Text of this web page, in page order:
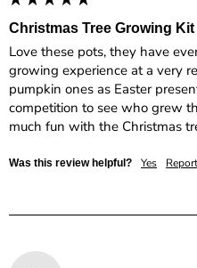
Christmas Tree Growing Kit
Love these pots, they have
growing experience at a very
pumpkin ones as Easter
competition to see who grew
much fun with the Christmas
Was this review helpful? Yes Report